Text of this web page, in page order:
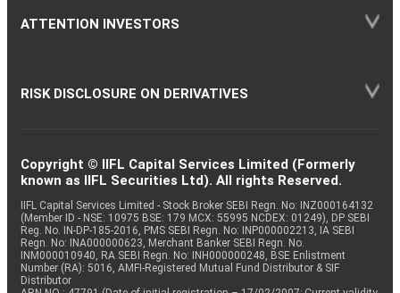
ATTENTION INVESTORS
RISK DISCLOSURE ON DERIVATIVES
Copyright © IIFL Capital Services Limited (Formerly
known as IIFL Securities Ltd). All rights Reserved.
IIFL Capital Services Limited - Stock Broker SEBI Regn. No: INZ000164132
(Member ID - NSE: 10975 BSE: 179 MCX: 55995 NCDEX: 01249), DP SEBI
Reg. No. IN-DP-185-2016, PMS SEBI Regn. No: INP000002213, IA SEBI
Regn. No: INA000000623, Merchant Banker SEBI Regn. No.
INM000010940, RA SEBI Regn. No: INH000000248, BSE Enlistment
Number (RA): 5016, AMFI-Registered Mutual Fund Distributor & SIF
Distributor